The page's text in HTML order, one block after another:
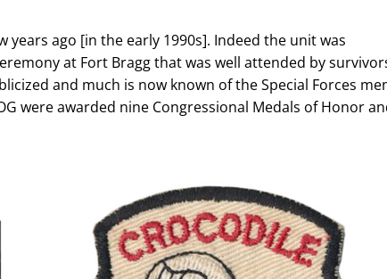
years ago [in the early 1990s]. Indeed the unit was
at Fort Bragg that was well attended by
and much is now known of the Special Forces
were awarded nine Congressional Medals of Honor